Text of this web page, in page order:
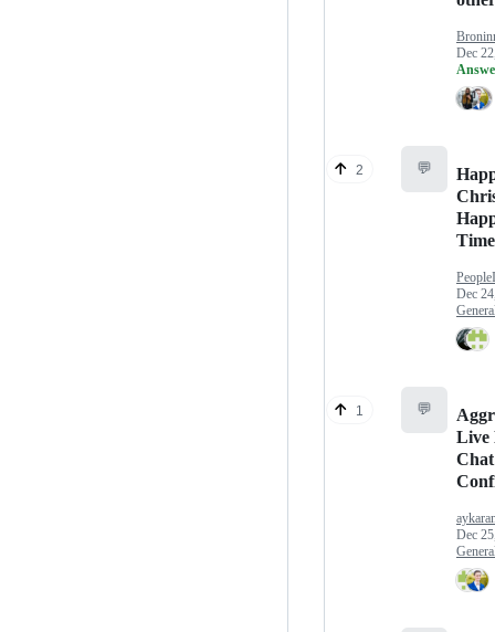
Dec
2 💬
Dec
1 💬
Live
Chat
Dec